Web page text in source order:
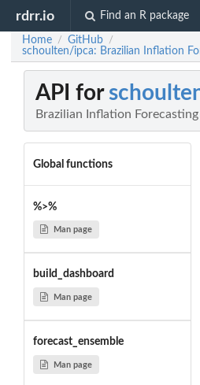
rdrr.io Find an R package
Home / GitHub /
schoulten/ipca: Brazilian Inflation
API for
Brazilian Inflation Forecasting
Global functions
%>%
Man page
build_dashboard
Man page
forecast_ensemble
Man page